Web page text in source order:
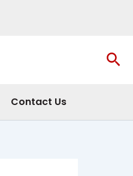
Contact Us